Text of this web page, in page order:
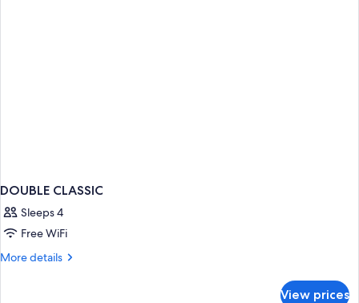
DOUBLE CLASSIC
Sleeps 4
Free WiFi
More details
More
View prices